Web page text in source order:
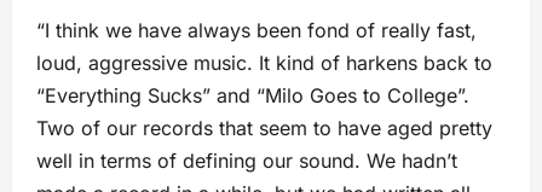
“I think we have always been fond of really fast,
loud, aggressive music. It kind of harkens back to
“Everything Sucks” and “Milo Goes to College”.
Two of our records that seem to have aged pretty
well in terms of defining our sound. We hadn’t